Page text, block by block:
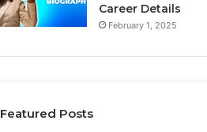
Career Details
February 1, 2025
Featured Posts